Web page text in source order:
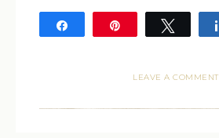
Tweet
LEAVE A COMMENT